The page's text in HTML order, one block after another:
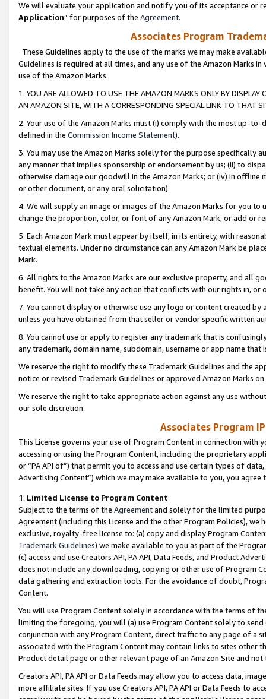
We will evaluate your application and notify you of its acceptance or
Application” for purposes of the Agreement.
Associates Program
These Guidelines apply to the use of the marks we may make
Guidelines is required at all times, and any use of the Amazon Marks
use of the Amazon Marks.
1. YOU ARE ALLOWED TO USE THE AMAZON MARKS ONLY BY
AN AMAZON SITE, WITH A CORRESPONDING SPECIAL LINK TO THAT
2. Your use of the Amazon Marks must (i) comply with the most up-
defined in the Commission Income Statement).
3. You may use the Amazon Marks solely for the purpose specifically
any manner that implies sponsorship or endorsement by us; (ii) to
otherwise damage our goodwill in the Amazon Marks; or (iv) in offline
or other document, or any oral solicitation).
4. We will supply an image or images of the Amazon Marks for you to
change the proportion, color, or font of any Amazon Mark, or add or
5. Each Amazon Mark must appear by itself, in its entirety, with
textual elements. Under no circumstance can any Amazon Mark be
Mark.
6. All rights to the Amazon Marks are our exclusive property, and all
benefit. You will not take any action that conflicts with our rights in, or
7. You cannot display or otherwise use any logo or content created
unless you have obtained from that seller or vendor specific written
8. You cannot use or apply to register any trademark that is
any trademark, domain name, subdomain, username or app name
We reserve the right to modify these Trademark Guidelines and the
notice or revised Trademark Guidelines or approved Amazon Marks
We reserve the right to take appropriate action against any use
our sole discretion.
Associates Program
This License governs your use of Program Content in connection
accessing or using the Program Content, including the proprietary
or “PA API of”) that permit you to access and use certain types of
Advertising Content”) which we may make available to you, you agree
1. Limited License to Program Content
Subject to the terms of the Agreementand solely for the limited
Agreement (including this License and the other Program Policies),
exclusive, royalty-free license to: (a) copy and display Program
Trademark Guidelines) we make available to you as part of the
(c) access and use Creators API, PA API, Data Feeds, and Product
does not include any downloading, copying or other use of Program
data gathering and extraction tools. For the avoidance of doubt,
Content.
You will use Program Content solely in accordance with the terms of
limiting the foregoing, you will (a) use Program Content solely to
conjunction with any Program Content, direct traffic to any page of a
associated with the Program Content may contain links to sites other
Product detail page or other relevant page of an Amazon Site and not
Creators API, PA API or Data Feeds may allow you to access data,
more affiliate sites. If you use Creators API, PA API or Data Feeds to